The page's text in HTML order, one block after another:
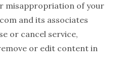
misappropriation of your
and its associates
or cancel service,
or edit content in